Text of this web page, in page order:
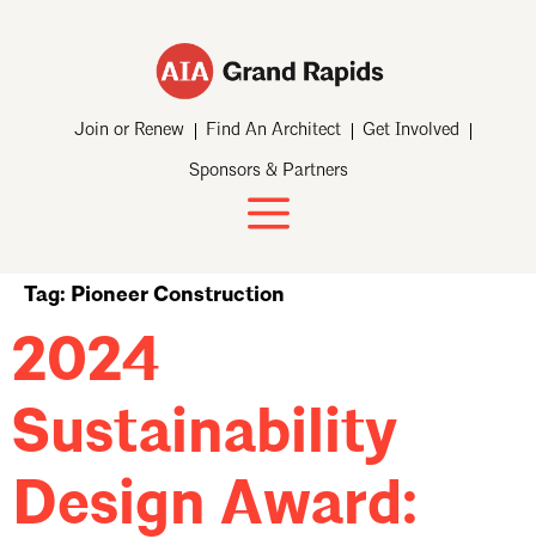
Join or Renew Find An Architect Get Involved
Sponsors & Partners
Tag: Pioneer Construction
2024
Sustainability
Design Award: